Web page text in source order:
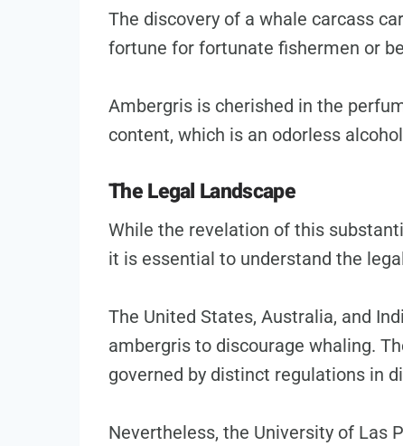
The discovery of a whale carcass
fortune for fortunate fishermen or
Ambergris is cherished in the
content, which is an odorless
The Legal Landscape
While the revelation of this
it is essential to understand the
The United States, Australia, and
ambergris to discourage whaling.
governed by distinct regulations in
Nevertheless, the University of Las